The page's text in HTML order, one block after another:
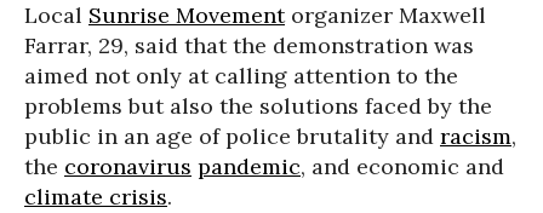
Local Sunrise Movementorganizer Maxwell
Farrar, 29, said that the demonstration was
aimed not only at calling attention to the
problems but also the solutions faced by the
public in an age of police brutality and racism,
the coronavirus pandemic, and economic and
climate crisis.